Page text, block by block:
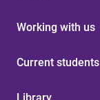
Working with us
Current students